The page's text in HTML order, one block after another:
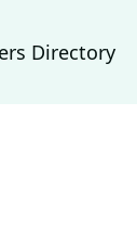
Directory